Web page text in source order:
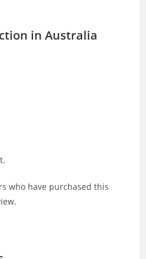
in Australia
who have purchased this